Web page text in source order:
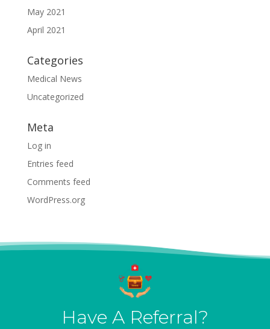
May 2021
April 2021
Categories
Medical News
Uncategorized
Meta
Log in
Entries feed
Comments feed
WordPress.org
Have A Referral?